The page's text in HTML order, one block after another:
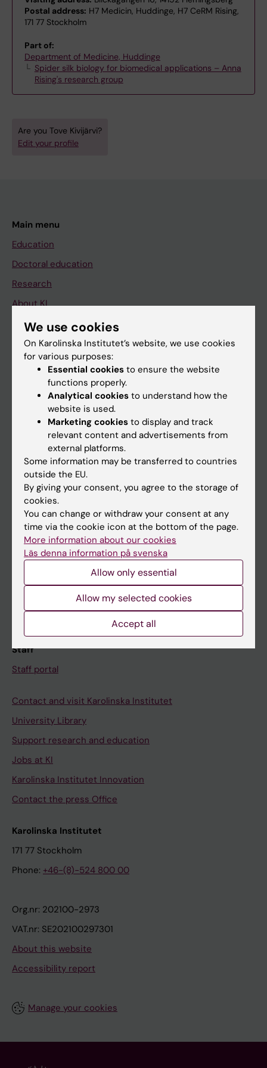
Postal address: H7 Medicin, Huddinge, H7 CeRM Rising,
171 77 Stockholm
Part of:
Department of Medicine, Huddinge
Spider silk biology for biomedical applications – Anna
Rising's research group
Are you Tove Kivijärvi?
Edit your profile
Main menu
Education
Doctoral education
Research
About KI
If you are
Student
Calendar
Student
Ladok
Canvas
Schedule
Course and programme websites
Student at KI
Staff
Staff portal
Contact and visit Karolinska Institutet
University Library
Support research and education
Jobs at KI
Karolinska Institutet Innovation
Contact the press Office
Karolinska Institutet
171 77 Stockholm
Phone: +46-(8)-524 800 00
Org.nr: 202100-2973
VAT.nr: SE202100297301
About this website
Accessibility report
Manage your cookies
We use cookies
On Karolinska Institutet’s website, we use cookies
for various purposes:
Essential cookies to ensure the website
functions properly.
Analytical cookies to understand how the
website is used.
Marketing cookies to display and track
relevant content and advertisements from
external platforms.
Some information may be transferred to countries
outside the EU.
By giving your consent, you agree to the storage of
cookies.
You can change or withdraw your consent at any
time via the cookie icon at the bottom of the page.
More information about our cookies
Läs denna information på svenska
Allow only essential
Allow my selected cookies
Accept all